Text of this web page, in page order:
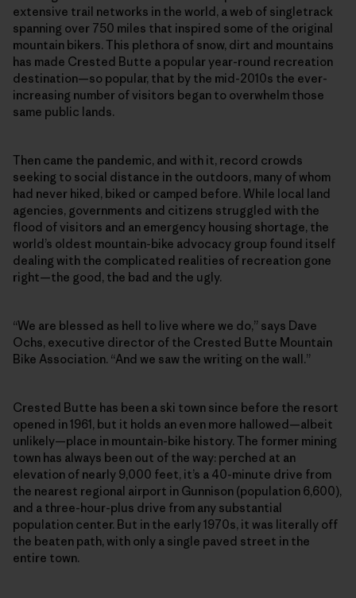
extensive trail networks in the world, a web of singletrack
spanning over 750 miles that inspired some of the original
mountain bikers. This plethora of snow, dirt and mountains
has made Crested Butte a popular year-round recreation
destination—so popular, that by the mid-2010s the ever-
increasing number of visitors began to overwhelm those
same public lands.
Then came the pandemic, and with it, record crowds
seeking to social distance in the outdoors, many of whom
had never hiked, biked or camped before. While local land
agencies, governments and citizens struggled with the
flood of visitors and an emergency housing shortage, the
world’s oldest mountain-bike advocacy group found itself
dealing with the complicated realities of recreation gone
right—the good, the bad and the ugly.
“We are blessed as hell to live where we do,” says Dave
Ochs, executive director of the Crested Butte Mountain
Bike Association. “And we saw the writing on the wall.”
Crested Butte has been a ski town since before the resort
opened in 1961, but it holds an even more hallowed—albeit
unlikely—place in mountain-bike history. The former mining
town has always been out of the way: perched at an
elevation of nearly 9,000 feet, it’s a 40-minute drive from
the nearest regional airport in Gunnison (population 6,600),
and a three-hour-plus drive from any substantial
population center. But in the early 1970s, it was literally off
the beaten path, with only a single paved street in the
entire town.